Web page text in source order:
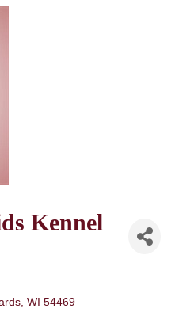
Kennel
WI 54469